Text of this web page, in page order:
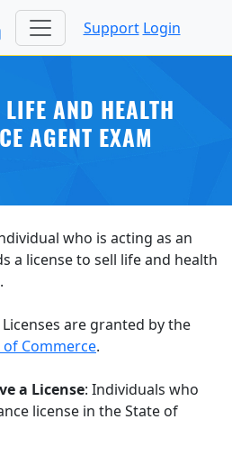
Support Login
AND HEALTH
AGENT EXAM
who is acting as an
a license to sell life and health
Licenses are granted by the
Commerce.
a License: Individuals who
license in the State of